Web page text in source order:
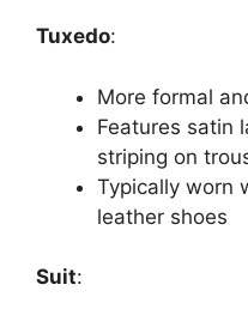
Tuxedo:
More formal
Features satin
striping on
Typically worn
leather shoes
Suit: